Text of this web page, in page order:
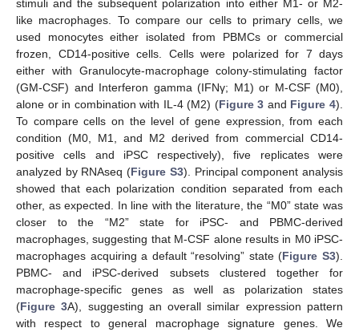
stimuli and the subsequent polarization into either M1- or M2-
like macrophages. To compare our cells to primary cells, we
used monocytes either isolated from PBMCs or commercial
frozen, CD14-positive cells. Cells were polarized for 7 days
either with Granulocyte-macrophage colony-stimulating factor
(GM-CSF) and Interferon gamma (IFNγ; M1) or M-CSF (M0),
alone or in combination with IL-4 (M2) (Figure 3 and Figure 4).
To compare cells on the level of gene expression, from each
condition (M0, M1, and M2 derived from commercial CD14-
positive cells and iPSC respectively), five replicates were
analyzed by RNAseq (Figure S3). Principal component analysis
showed that each polarization condition separated from each
other, as expected. In line with the literature, the “M0” state was
closer to the “M2” state for iPSC- and PBMC-derived
macrophages, suggesting that M-CSF alone results in M0 iPSC-
macrophages acquiring a default “resolving” state (Figure S3).
PBMC- and iPSC-derived subsets clustered together for
macrophage-specific genes as well as polarization states
(Figure 3A), suggesting an overall similar expression pattern
with respect to general macrophage signature genes. We